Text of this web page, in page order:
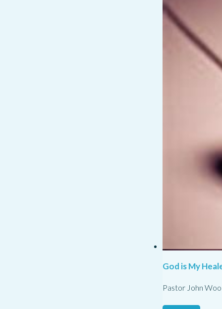
God is My
Pastor John